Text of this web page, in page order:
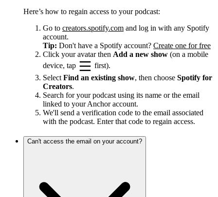
Here’s how to regain access to your podcast:
Go to creators.spotify.com and log in with any Spotify
account.
Tip: Don't have a Spotify account? Create one for free
Click your avatar then Add a new show (on a mobile
device, tap
first).
Select Find an existing show, then choose Spotify for
Creators.
Search for your podcast using its name or the email
linked to your Anchor account.
We'll send a verification code to the email associated
with the podcast. Enter that code to regain access.
Can't access the email on your account?